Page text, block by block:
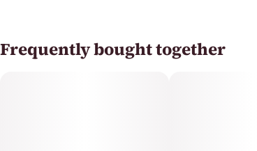
Frequently bought together